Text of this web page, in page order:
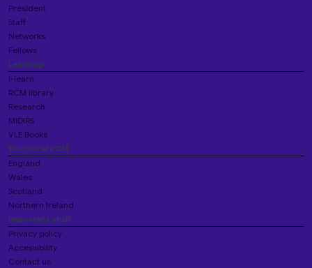
President
Staff
Networks
Fellows
Learning
i-learn
RCM library
Research
MIDIRS
VLE Books
Your local RCM
England
Wales
Scotland
Northern Ireland
Important stuff
Privacy policy
Accessibility
Contact us